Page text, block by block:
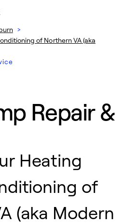
>
of Northern VA (aka
Repair &
Heating
of
(aka Modern